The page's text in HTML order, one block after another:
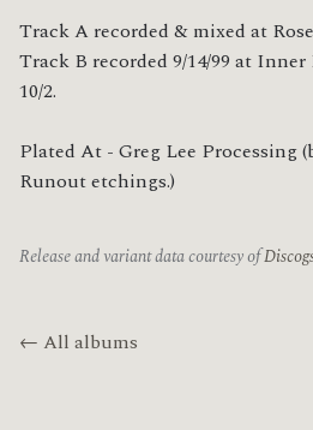
Track A recorded & mixed at
Track B recorded 9/14/99 at
10/2.
Plated At - Greg Lee Processing
Runout etchings.)
Release and variant data courtesy of
← All albums